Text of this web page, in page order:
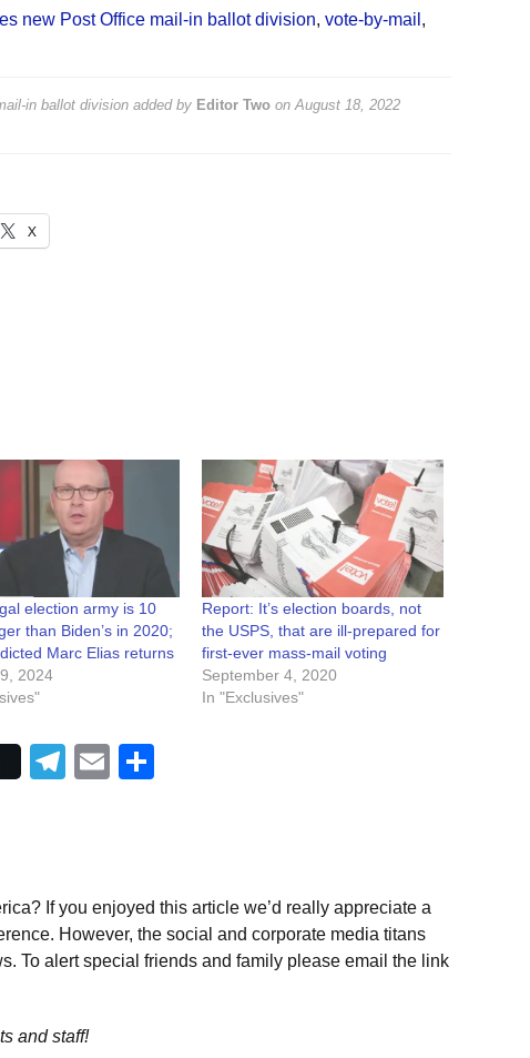
new Post Office mail-in ballot division, vote-by-mail ,
in ballot divisionadded by Editor Twoon August 18, 2022
X
election army is 10
than Biden’s in 2020;
Marc Elias returns
2024
Report: It’s election boards, not
the USPS, that are ill-prepared for
first-ever mass-mail voting
September 4, 2020
In "Exclusives"
Telegram
Email
If you enjoyed this article we’d really appreciate a
However, the social and corporate media titans
To alert special friends and family please email the link
and staff!